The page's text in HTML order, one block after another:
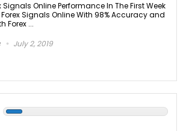
Signals Online Performance In The First Week
Forex Signals Online With 98% Accuracy and
Forex ...
July 2, 2019